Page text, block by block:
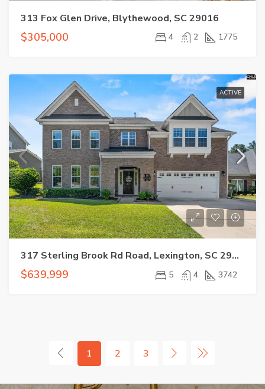
313 Fox Glen Drive, Blythewood, SC 29016
$305,000 4 2 1775
ACTIVE
317 Sterling Brook Rd Road, Lexington, SC 29072
$639,999 5 4 3742
1 2 3